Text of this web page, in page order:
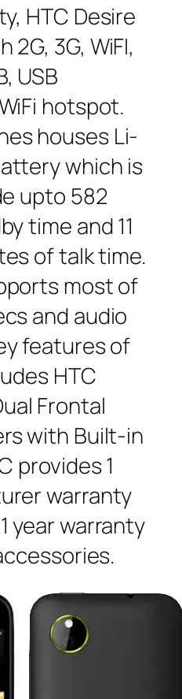
HTC Desire
3G, WiFI,
USB
hotspot.
houses Li-
which is
upto 582
time and 11
of talk time.
most of
and audio
features of
HTC
Frontal
with Built-in
provides 1
warranty
year warranty